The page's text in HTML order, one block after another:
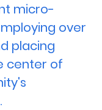
micro-
over
placing
center of